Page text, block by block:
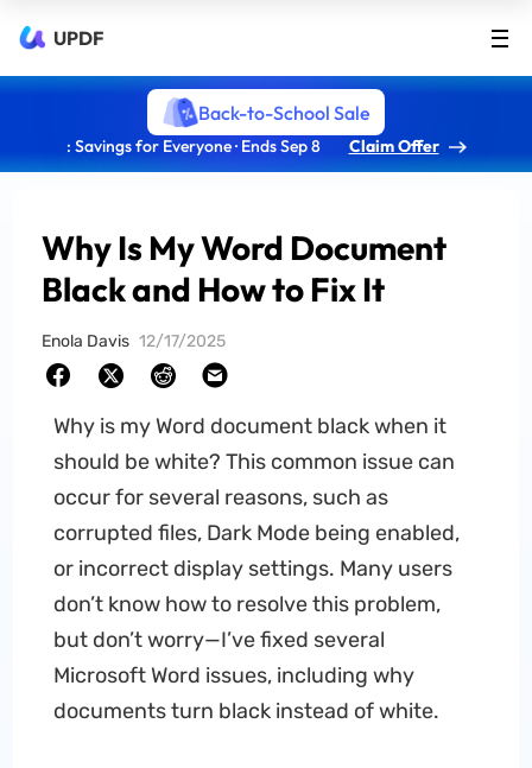
UPDF
Back-to-School Sale
: Savings for Everyone · Ends Sep 8 Claim Offer
Why Is My Word Document
Black and How to Fix It
Enola Davis 12/17/2025
Why is my Word document black when it
should be white? This common issue can
occur for several reasons, such as
corrupted files, Dark Mode being enabled,
or incorrect display settings. Many users
don’t know how to resolve this problem,
but don’t worry—I’ve fixed several
Microsoft Word issues, including why
documents turn black instead of white.